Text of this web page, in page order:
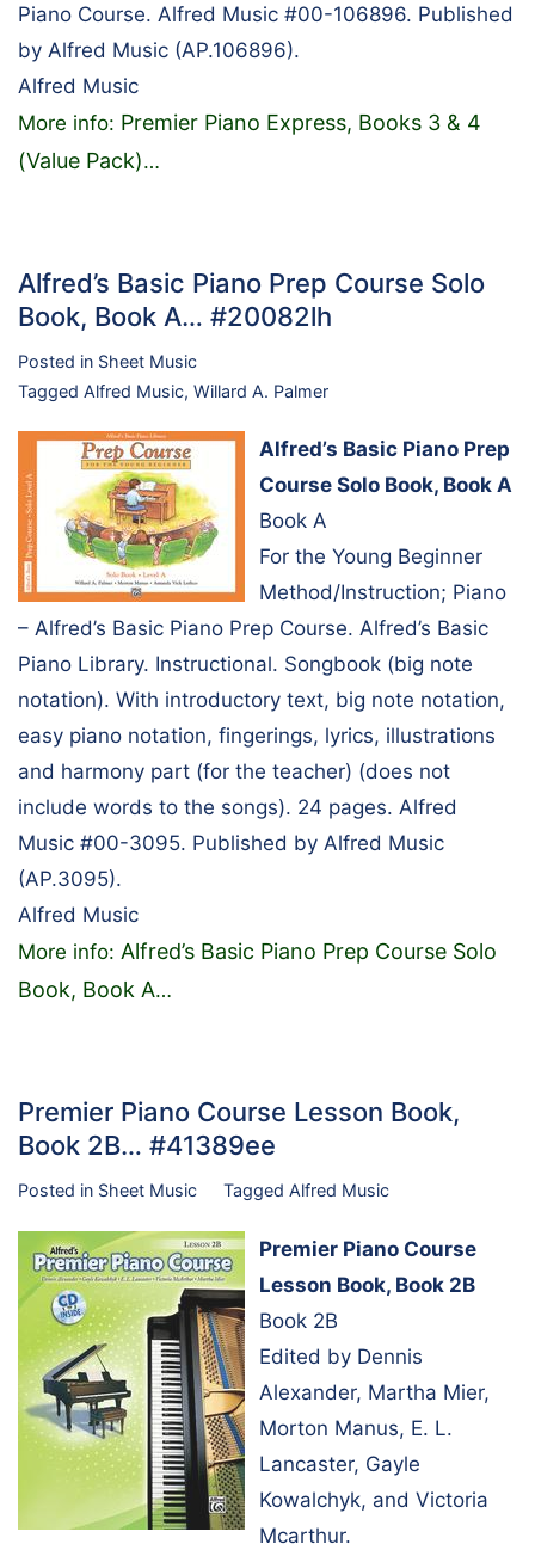
Piano Course. Alfred Music #00-106896. Published
by Alfred Music (AP.106896).
Alfred Music
More info: Premier Piano Express, Books 3 & 4
(Value Pack)…
Alfred’s Basic Piano Prep Course Solo
Book, Book A… #20082lh
Posted in Sheet Music
Tagged Alfred Music, Willard A. Palmer
Alfred’s Basic Piano Prep
Course Solo Book, Book A
Book A
For the Young Beginner
Method/Instruction; Piano
– Alfred’s Basic Piano Prep Course. Alfred’s Basic
Piano Library. Instructional. Songbook (big note
notation). With introductory text, big note notation,
easy piano notation, fingerings, lyrics, illustrations
and harmony part (for the teacher) (does not
include words to the songs). 24 pages. Alfred
Music #00-3095. Published by Alfred Music
(AP.3095).
Alfred Music
More info: Alfred’s Basic Piano Prep Course Solo
Book, Book A…
Premier Piano Course Lesson Book,
Book 2B… #41389ee
Posted in Sheet Music Tagged Alfred Music
Premier Piano Course
Lesson Book, Book 2B
Book 2B
Edited by Dennis
Alexander, Martha Mier,
Morton Manus, E. L.
Lancaster, Gayle
Kowalchyk, and Victoria
Mcarthur.